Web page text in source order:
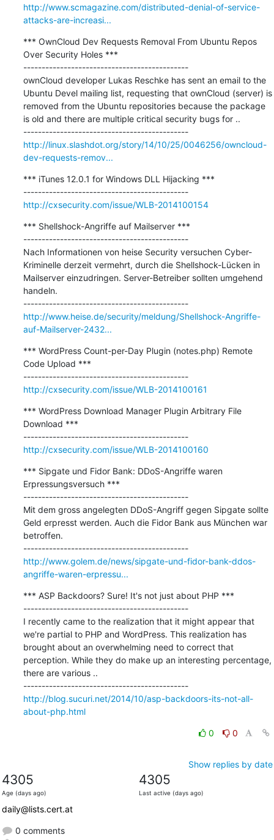
http://www.scmagazine.com/distributed-denial-of-service-
attacks-are-increasi...
*** OwnCloud Dev Requests Removal From Ubuntu Repos
Over Security Holes ***
---------------------------------------------
ownCloud developer Lukas Reschke has sent an email to the
Ubuntu Devel mailing list, requesting that ownCloud (server) is
removed from the Ubuntu repositories because the package
is old and there are multiple critical security bugs for ..
---------------------------------------------
http://linux.slashdot.org/story/14/10/25/0046256/owncloud-
dev-requests-remov...
*** iTunes 12.0.1 for Windows DLL Hijacking ***
---------------------------------------------
http://cxsecurity.com/issue/WLB-2014100154
*** Shellshock-Angriffe auf Mailserver ***
---------------------------------------------
Nach Informationen von heise Security versuchen Cyber-
Kriminelle derzeit vermehrt, durch die Shellshock-Lücken in
Mailserver einzudringen. Server-Betreiber sollten umgehend
handeln.
---------------------------------------------
http://www.heise.de/security/meldung/Shellshock-Angriffe-
auf-Mailserver-2432...
*** WordPress Count-per-Day Plugin (notes.php) Remote
Code Upload ***
---------------------------------------------
http://cxsecurity.com/issue/WLB-2014100161
*** WordPress Download Manager Plugin Arbitrary File
Download ***
---------------------------------------------
http://cxsecurity.com/issue/WLB-2014100160
*** Sipgate und Fidor Bank: DDoS-Angriffe waren
Erpressungsversuch ***
---------------------------------------------
Mit dem gross angelegten DDoS-Angriff gegen Sipgate sollte
Geld erpresst werden. Auch die Fidor Bank aus München war
betroffen.
---------------------------------------------
http://www.golem.de/news/sipgate-und-fidor-bank-ddos-
angriffe-waren-erpressu...
*** ASP Backdoors? Sure! It's not just about PHP ***
---------------------------------------------
I recently came to the realization that it might appear that
we're partial to PHP and WordPress. This realization has
brought about an overwhelming need to correct that
perception. While they do make up an interesting percentage,
there are various ..
---------------------------------------------
http://blog.sucuri.net/2014/10/asp-backdoors-its-not-all-
about-php.html
0 0
Show replies by date
4305
Age (days ago)
4305
Last active (days ago)
daily@lists.cert.at
0 comments